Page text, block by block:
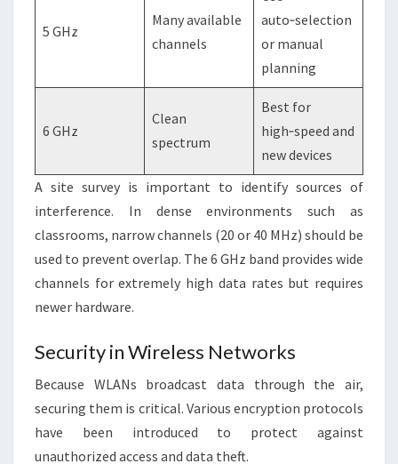
5 GHz
Many available
channels
auto‑selection
or manual
planning
6 GHz
Clean
spectrum
Best for
high‑speed and
new devices
A site survey is important to identify sources of
interference. In dense environments such as
classrooms, narrow channels (20 or 40 MHz) should be
used to prevent overlap. The 6 GHz band provides wide
channels for extremely high data rates but requires
newer hardware.
Security in Wireless Networks
Because WLANs broadcast data through the air,
securing them is critical. Various encryption protocols
have been introduced to protect against
unauthorized access and data theft.